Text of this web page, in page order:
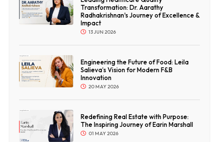
Transformation: Dr. Aarathy
Radhakrishnan's Journey of Excellence &
Impact
13 JUN 2026
Engineering the Future of Food: Leila
Salieva’s Vision for Modern F&B
Innovation
20 MAY 2026
Redefining Real Estate with Purpose:
The Inspiring Journey of Earin Marshall
01 MAY 2026